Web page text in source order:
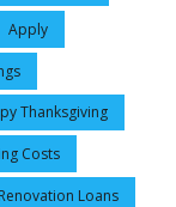
Apply
Thanksgiving
Costs
Loans